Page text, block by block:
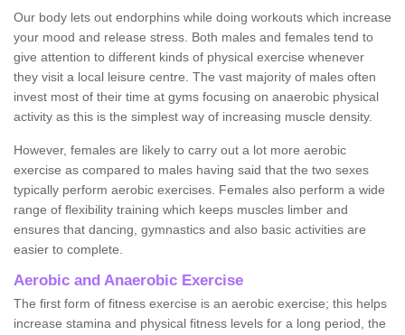
Our body lets out endorphins while doing workouts which increase
your mood and release stress. Both males and females tend to
give attention to different kinds of physical exercise whenever
they visit a local leisure centre. The vast majority of males often
invest most of their time at gyms focusing on anaerobic physical
activity as this is the simplest way of increasing muscle density.
However, females are likely to carry out a lot more aerobic
exercise as compared to males having said that the two sexes
typically perform aerobic exercises. Females also perform a wide
range of flexibility training which keeps muscles limber and
ensures that dancing, gymnastics and also basic activities are
easier to complete.
Aerobic and Anaerobic Exercise
The first form of fitness exercise is an aerobic exercise; this helps
increase stamina and physical fitness levels for a long period, the